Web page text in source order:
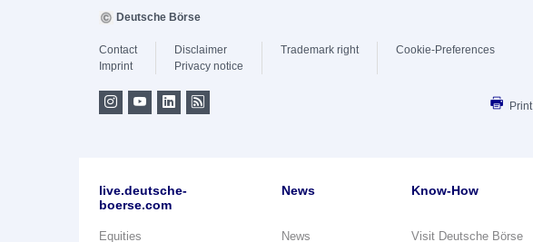
Deutsche Börse
Contact
Imprint
Disclaimer
Privacy notice
Trademark right Cookie-Preferences
Print
live.deutsche-
boerse.com
Equities
News
News
Know-How
Visit Deutsche Börse